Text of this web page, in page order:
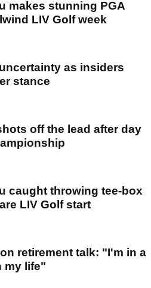
makes stunning PGA
LIV Golf week
as insiders
stance
off the lead after day
caught throwing tee-box
LIV Golf start
retirement talk: "I'm in a
my life"